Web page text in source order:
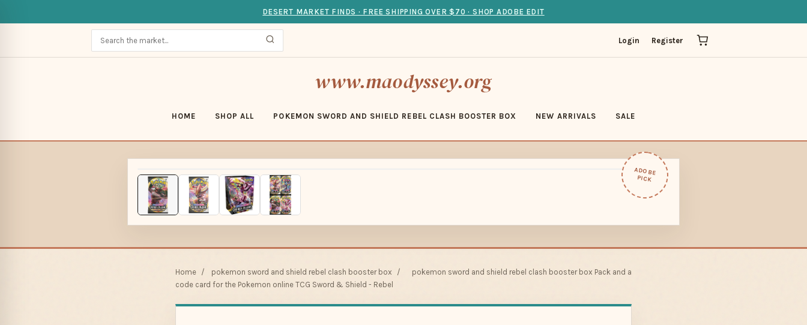
DESERT MARKET FINDS · FREE SHIPPING OVER $70 · SHOP ADOBE EDIT
Login Register
www.maodyssey.org
HOME SHOP ALL POKEMON SWORD AND SHIELD REBEL CLASH BOOSTER BOX NEW ARRIVALS SALE
ADOBE
PICK
Home / pokemon sword and shield rebel clash booster box /
pokemon sword and shield rebel clash booster box Pack and a
code card for the Pokemon online TCG Sword & Shield - Rebel